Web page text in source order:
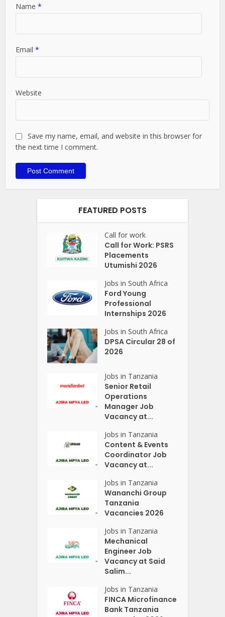
Name*
Email*
Website
Save my name, email, and website in this browser for
the next time I comment.
FEATURED POSTS
Call for work
Call for Work: PSRS
Placements
Utumishi 2026
Jobs in South Africa
Ford Young
Professional
Internships 2026
Jobs in South Africa
DPSA Circular 28 of
2026
Jobs in Tanzania
Senior Retail
Operations
Manager Job
Vacancy at...
Jobs in Tanzania
Content & Events
Coordinator Job
Vacancy at...
Jobs in Tanzania
Wananchi Group
Tanzania
Vacancies 2026
Jobs in Tanzania
Mechanical
Engineer Job
Vacancy at Said
Salim...
Jobs in Tanzania
FINCA Microfinance
Bank Tanzania